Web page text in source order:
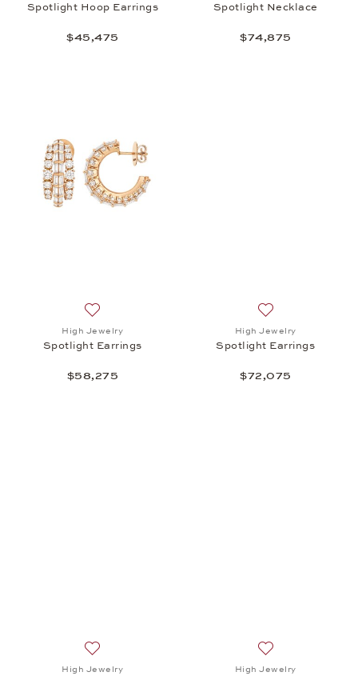
Spotlight Hoop Earrings
$45,475
Spotlight Necklace
$74,875
High Jewelry
Spotlight Earrings
$58,275
High Jewelry
Spotlight Earrings
$72,075
High Jewelry High Jewelry